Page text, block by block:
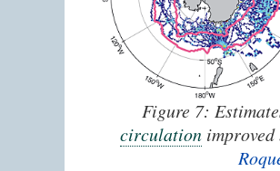
Figure 7:
circulationimproved